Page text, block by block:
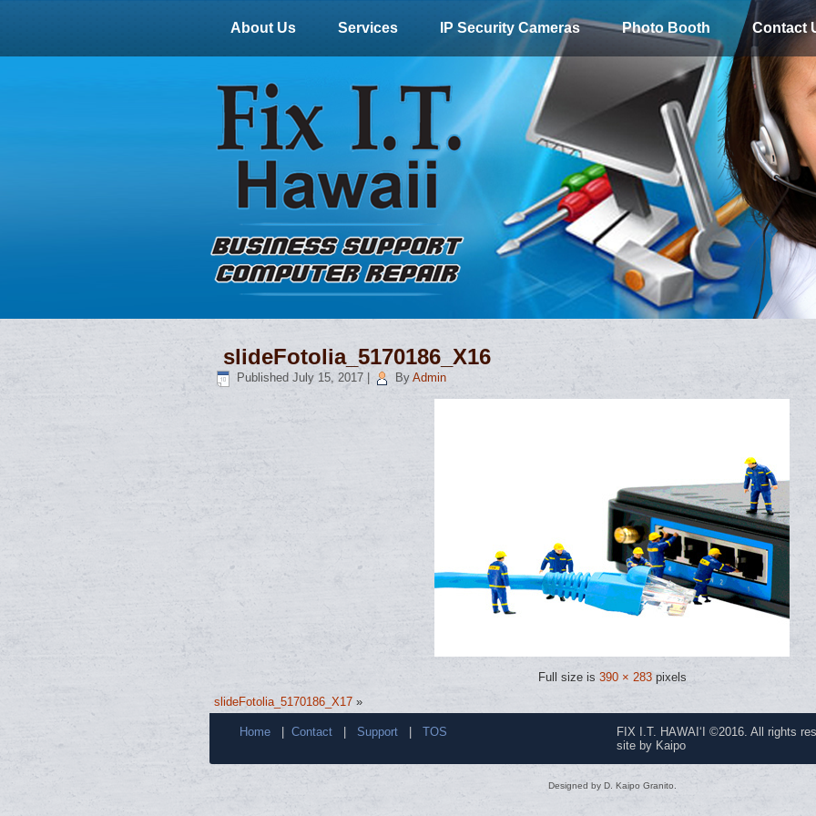
About Us Services IP Security Cameras Photo Booth Contact
slideFotolia_5170186_X16
Published July 15, 2017 By Admin
Full size is 390 × 283pixels
slideFotolia_5170186_X17 »
Home Contact Support TOS
FIX I.T. HAWAI‘I ©2016. All rights
site by Kaipo
Designed by D. Kaipo Granito.